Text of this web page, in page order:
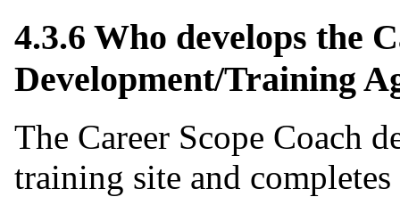
4.3.6 Who develops the
Development/Training
The Career Scope Coach
training site and